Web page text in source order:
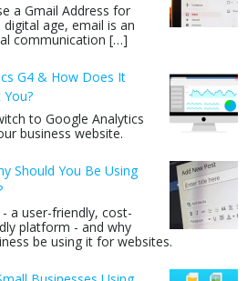
a Gmail Address for
digital age, email is an
communication […]
G4 & How Does It
to Google Analytics
business website.
Should You Be Using
a user-friendly, cost-
platform - and why
be using it for websites.